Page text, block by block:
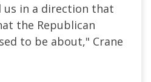
us in a direction that
the Republican
to be about," Crane